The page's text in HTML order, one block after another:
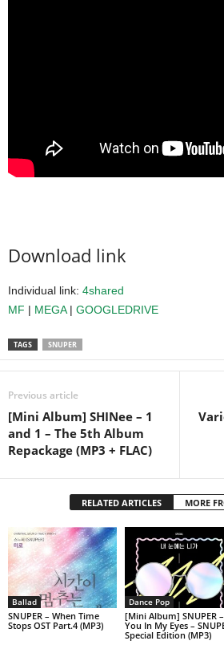
Download link
Individual link: 4shared
MF | MEGA| GOOGLEDRIVE
TAGS SNUPER
Previous article
[Mini Album] SHINee – 1
and 1 – The 5th Album
Repackage (MP3 + FLAC)
RELATED ARTICLES MORE
Ballad
SNUPER – When Time
Stops OST Part.4 (MP3)
Dance Pop
[Mini Album] SNUPER –
You In My Eyes –
Special Edition (MP3)